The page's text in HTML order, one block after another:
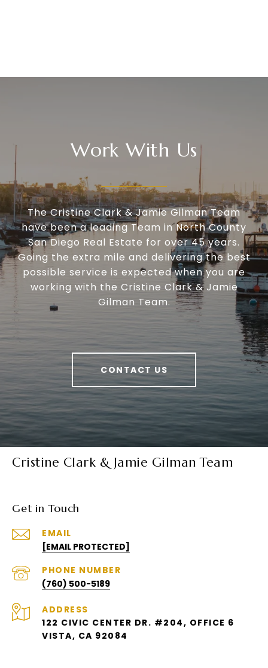
Work With Us
The Cristine Clark & Jamie Gilman Team
have been a leading Team in North County
San Diego Real Estate for over 45 years.
Going the extra mile and delivering the best
possible service is expected when you are
working with the Cristine Clark & Jamie
Gilman Team.
CONTACT US
Cristine Clark & Jamie Gilman Team
Get in Touch
EMAIL
[EMAIL PROTECTED]
PHONE NUMBER
(760) 500-5189
ADDRESS
122 CIVIC CENTER DR. #204, OFFICE 6
VISTA, CA 92084